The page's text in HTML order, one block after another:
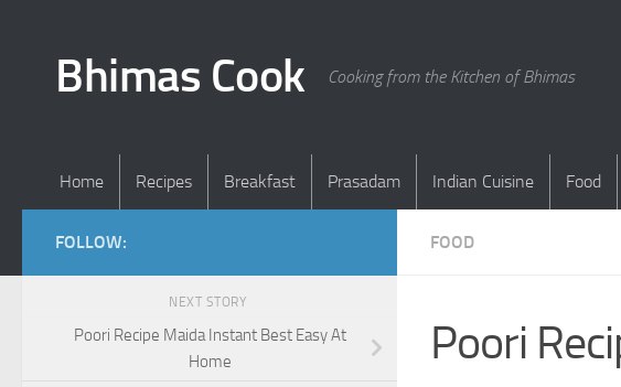
Bhimas Cook Cooking from the Kitchen of Bhimas
Home Recipes Breakfast Prasadam Indian Cuisine Food
FOOD
Poori
FOLLOW:
NEXT STORY
Poori Recipe Maida Instant Best Easy At
Home